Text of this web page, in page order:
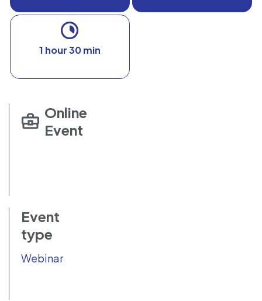
1 hour 30 min
Online
Event
Event
type
Webinar